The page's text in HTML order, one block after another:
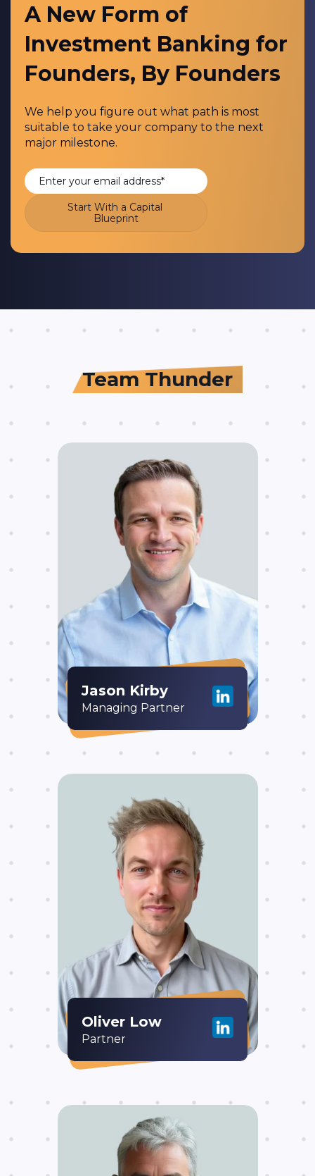
A New Form of
Investment Banking for
Founders, By Founders
We help you figure out what path is most
suitable to take your company to the next
major milestone.
Team Thunder
Jason Kirby
Managing Partner
Oliver Low
Partner